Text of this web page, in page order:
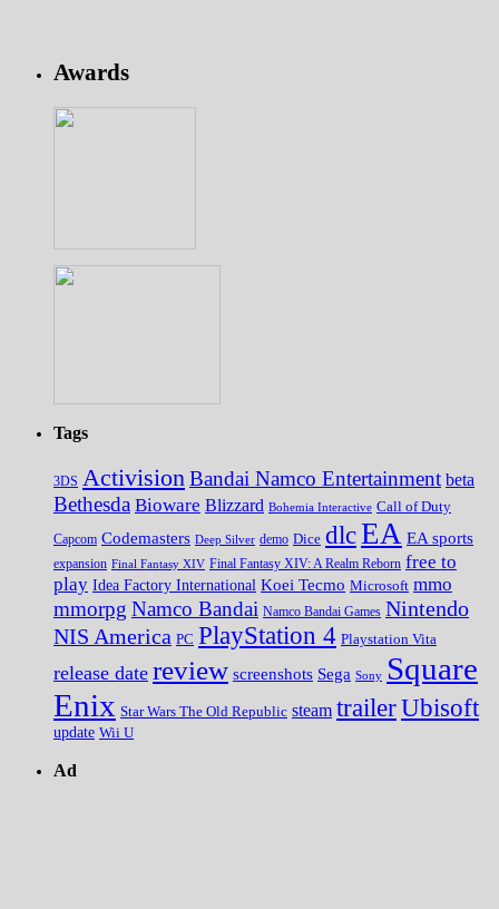
Awards
Tags
3DS Activision Bandai Namco Entertainment beta
Bethesda Bioware Blizzard Bohemia Interactive Call of Duty
Capcom Codemasters Deep Silver demo Dice dlcEA EA sports
expansion Final Fantasy XIV Final Fantasy XIV: A Realm Reborn free to
play Idea Factory International Koei Tecmo Microsoft mmo
mmorpg Namco Bandai Namco Bandai Games Nintendo
NIS America PC PlayStation 4 Playstation Vita
release date review screenshots Sega Sony Square
Enix Star Wars The Old Republic steam trailerUbisoft
update Wii U
Ad